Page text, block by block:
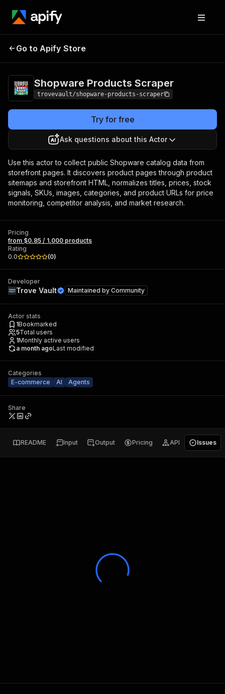
Shopware Products
Go to Apify Store
Shopware Products Scraper
trovevault/shopware-products-scraper
Try for free
Ask questions about this Actor
Use this actor to collect public Shopware catalog data from
storefront pages. It discovers product pages through product
sitemaps and storefront HTML, normalizes titles, prices, stock
signals, SKUs, images, categories, and product URLs for price
monitoring, competitor analysis, and market research.
Pricing
from $0.85 / 1,000 products
Rating
0.0
(0)
Developer
Trove Vault Maintained by Community
Actor stats
1Bookmarked
5Total users
1Monthly active users
a month agoLast modified
Categories
E-commerce
AI Agents
Share
README Input Output Pricing API Issues